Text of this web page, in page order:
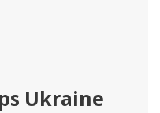
Ukraine